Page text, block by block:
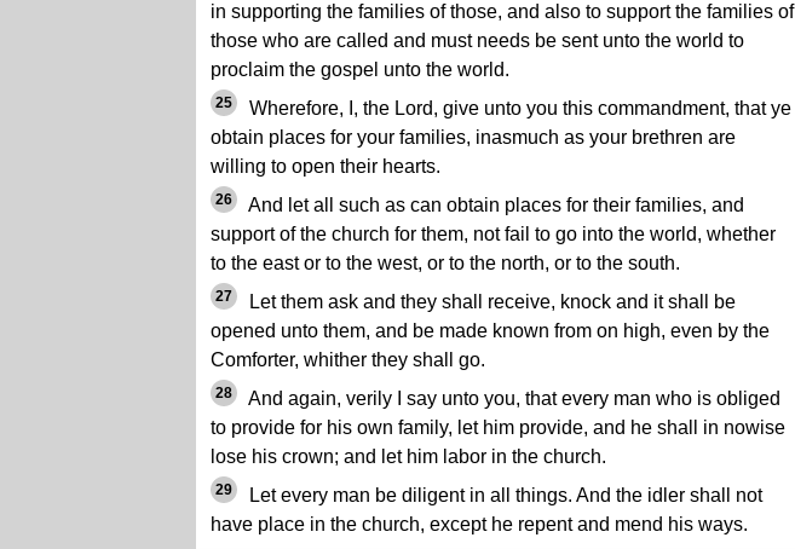
in supporting the families of those, and also to support the families of
those who are called and must needs be sent unto the world to
proclaim the gospel unto the world.
25
Wherefore, I, the Lord, give unto you this commandment, that ye
obtain places for your families, inasmuch as your brethren are
willing to open their hearts.
26
And let all such as can obtain places for their families, and
support of the church for them, not fail to go into the world, whether
to the east or to the west, or to the north, or to the south.
27
Let them ask and they shall receive, knock and it shall be
opened unto them, and be made known from on high, even by the
Comforter, whither they shall go.
28
And again, verily I say unto you, that every man who is obliged
to provide for his own family, let him provide, and he shall in nowise
lose his crown; and let him labor in the church.
29
Let every man be diligent in all things. And the idler shall not
have place in the church, except he repent and mend his ways.